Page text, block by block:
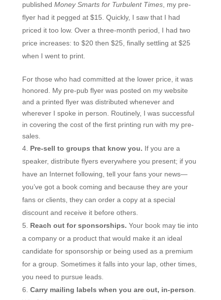
published Money Smarts for Turbulent Times, my pre-
flyer had it pegged at $15. Quickly, I saw that I had
priced it too low. Over a three-month period, I had two
price increases: to $20 then $25, finally settling at $25
when I went to print.
For those who had committed at the lower price, it was
honored. My pre-pub flyer was posted on my website
and a printed flyer was distributed whenever and
wherever I spoke in person. Routinely, I was successful
in covering the cost of the first printing run with my pre-
sales.
Pre-sell to groups that know you. If you are a
speaker, distribute flyers everywhere you present; if you
have an Internet following, tell your fans your news—
you’ve got a book coming and because they are your
fans or clients, they can order a copy at a special
discount and receive it before others.
Reach out for sponsorships. Your book may tie into
a company or a product that would make it an ideal
candidate for sponsorship or being used as a premium
for a group. Sometimes it falls into your lap, other times,
you need to pursue leads.
Carry mailing labels when you are out, in-person